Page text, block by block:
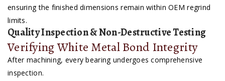
ensuring the finished dimensions remain within OEM regrind
limits.
Quality Inspection & Non-Destructive Testing
Verifying White Metal Bond Integrity
After machining, every bearing undergoes comprehensive
inspection.